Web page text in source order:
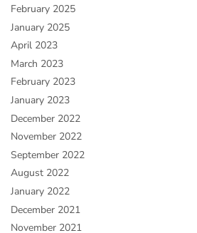
February 2025
January 2025
April 2023
March 2023
February 2023
January 2023
December 2022
November 2022
September 2022
August 2022
January 2022
December 2021
November 2021